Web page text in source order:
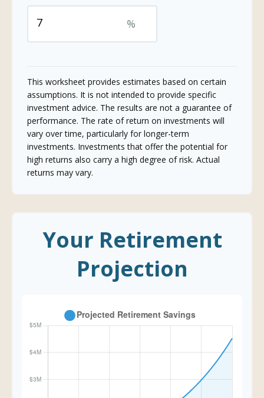
%
This worksheet provides estimates based on certain
assumptions. It is not intended to provide specific
investment advice. The results are not a guarantee of
performance. The rate of return on investments will
vary over time, particularly for longer-term
investments. Investments that offer the potential for
high returns also carry a high degree of risk. Actual
returns may vary.
Your Retirement
Projection